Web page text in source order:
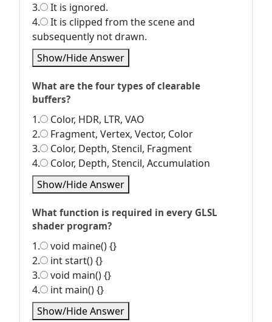
3.
It is ignored.
4.
It is clipped from the scene and
subsequently not drawn.
Show/Hide Answer
What are the four types of clearable
buffers?
1.
Color, HDR, LTR, VAO
2.
Fragment, Vertex, Vector, Color
3.
Color, Depth, Stencil, Fragment
4.
Color, Depth, Stencil, Accumulation
Show/Hide Answer
What function is required in every GLSL
shader program?
1.
void maine() {}
2.
int start() {}
3.
void main() {}
4.
int main() {}
Show/Hide Answer